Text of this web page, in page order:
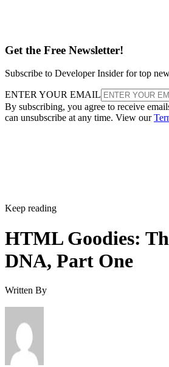
Get the Free Newsletter!
Subscribe to Developer Insider for top
ENTER YOUR EMAIL
By subscribing, you agree to receive
can unsubscribe at any time. View our
Keep reading
HTML Goodies:
DNA, Part One
Written By